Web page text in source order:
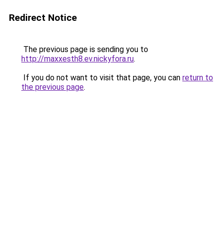
Redirect Notice
The previous page is sending you to
http://maxxesth8.ev.nickyfora.ru.
If you do not want to visit that page, you can return to
the previous page.